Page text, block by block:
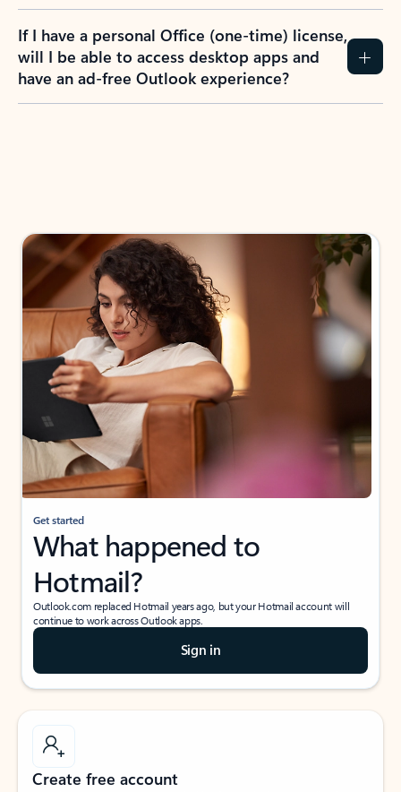
If I have a personal Office (one-time) license,
will I be able to access desktop apps and
have an ad-free Outlook experience?
Get started
What happened to
Hotmail?
Outlook.com replaced Hotmail years ago, but your Hotmail account will
continue to work across Outlook apps.
Sign in
Create free account